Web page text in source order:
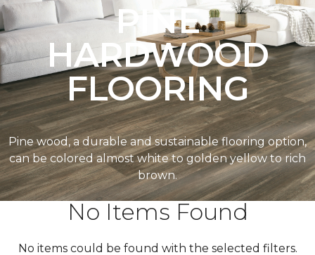
PINE
HARDWOOD
FLOORING
Pine wood, a durable and sustainable flooring option,
can be colored almost white to golden yellow to rich
brown.
No Items Found
No items could be found with the selected filters.